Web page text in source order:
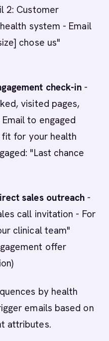
2: Customer
system - Email
chose us"
check-in -
visited pages,
to engaged
for your health
"Last chance
sales outreach -
call invitation - For
clinical team"
offer
by health
emails based on
attributes.